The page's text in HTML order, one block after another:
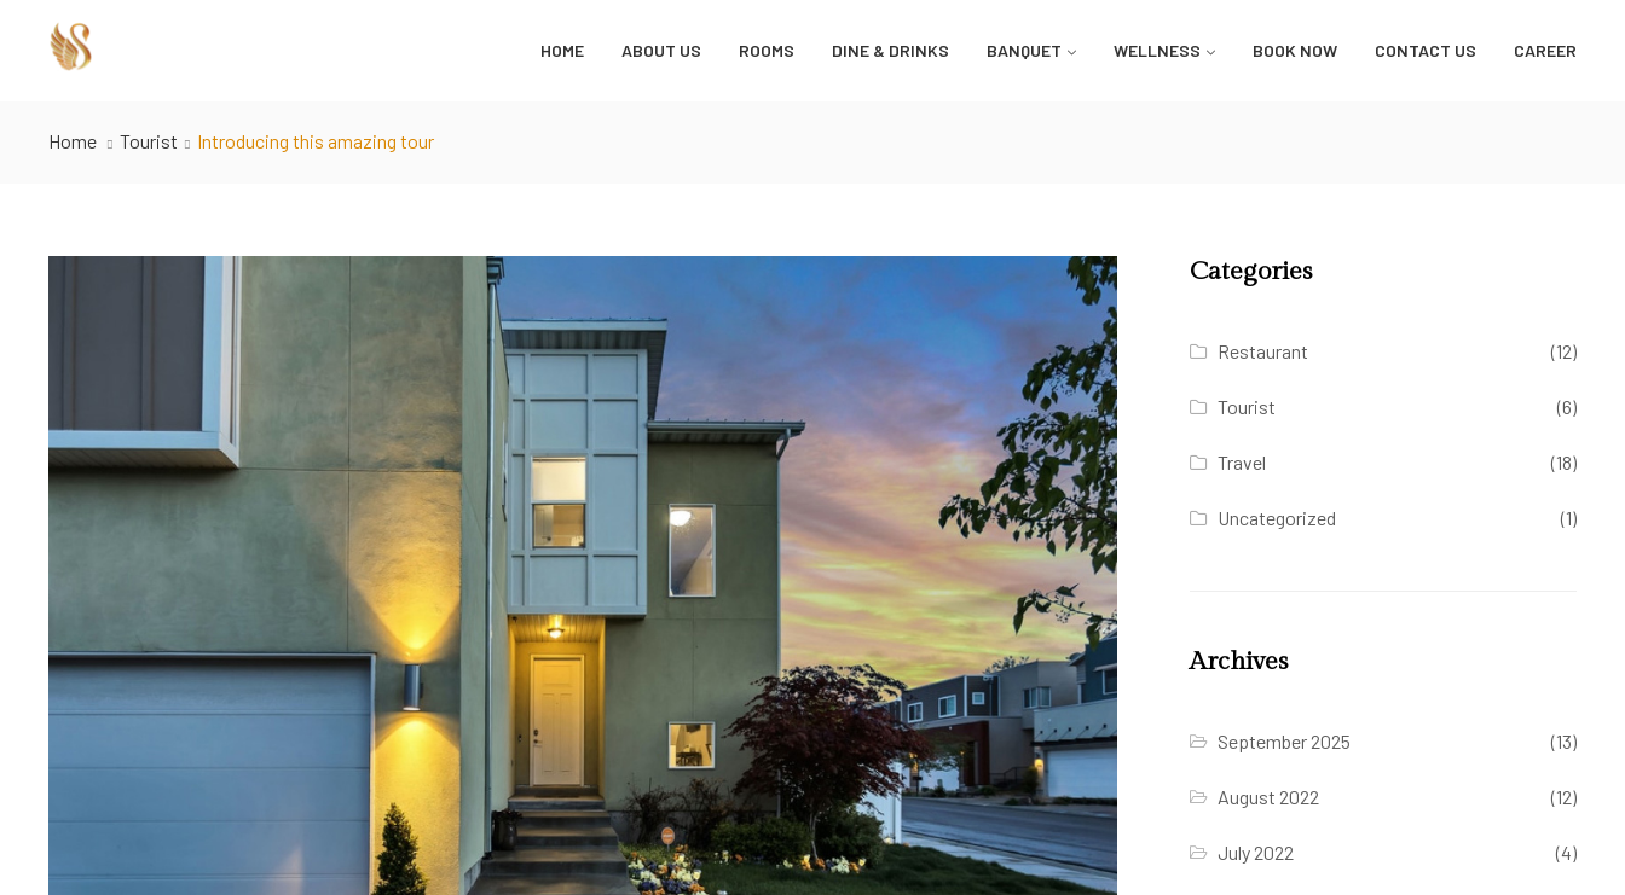
HOME ABOUT US ROOMS DINE & DRINKS BANQUET WELLNESS BOOK NOW CONTACT US CAREER
Home Tourist Introducing this amazing tour
Categories
Restaurant (12)
Tourist (6)
Travel (18)
Uncategorized (1)
Archives
September 2025 (13)
August 2022 (12)
July 2022 (4)